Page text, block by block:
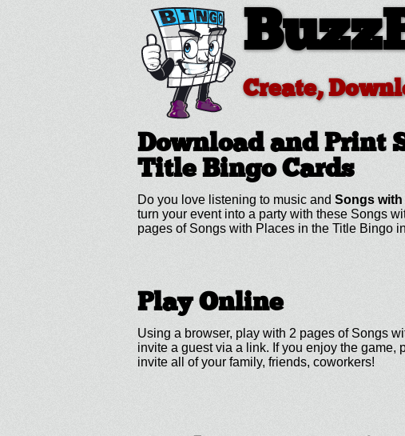
Create,
Download and Print
TitleBingo Cards
Do you love listening to music and Songs with
turn your event into a party with these Songs
pages of Songs with Places in the Title Bingo
Play Online
Using a browser, play with 2 pages of Songs
invite a guest via a link. If you enjoy the
invite all of your family, friends, coworkers!